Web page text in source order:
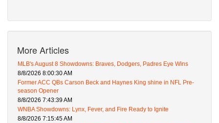
More Articles
MLB's August 8 Showdowns: Braves, Dodgers, Padres Eye Wins
8/8/2026 8:00:30 AM
Former ACC QBs Carson Beck and Haynes King shine in NFL Pre-
season Opener
8/8/2026 7:43:39 AM
WNBA Showdowns: Lynx, Fever, and Fire Ready to Ignite
8/8/2026 7:15:45 AM